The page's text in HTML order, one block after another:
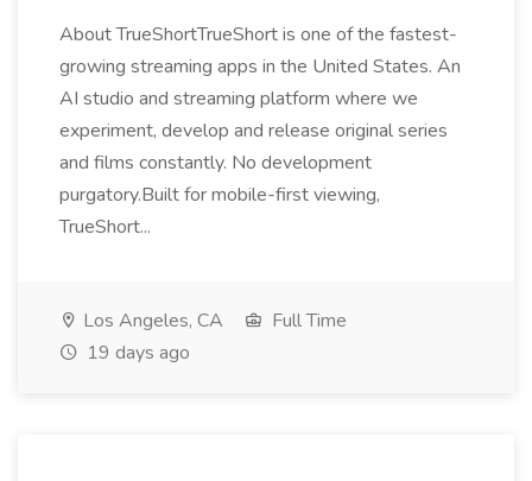
About TrueShortTrueShort is one of the fastest-
growing streaming apps in the United States. An
AI studio and streaming platform where we
experiment, develop and release original series
and films constantly. No development
purgatory.Built for mobile-first viewing,
TrueShort...
Los Angeles, CA
Full Time
19 days ago